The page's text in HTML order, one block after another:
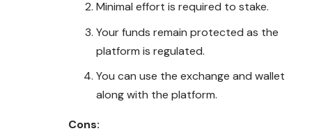
Minimal effort is required to stake.
Your funds remain protected as the
platform is regulated.
You can use the exchange and wallet
along with the platform.
Cons: